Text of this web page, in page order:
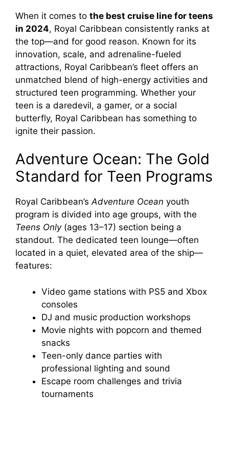
When it comes to the best cruise line for teens
in 2024, Royal Caribbean consistently ranks at
the top—and for good reason. Known for its
innovation, scale, and adrenaline-fueled
attractions, Royal Caribbean’s fleet offers an
unmatched blend of high-energy activities and
structured teen programming. Whether your
teen is a daredevil, a gamer, or a social
butterfly, Royal Caribbean has something to
ignite their passion.
Adventure Ocean: The Gold
Standard for Teen Programs
Royal Caribbean’sAdventure Ocean youth
program is divided into age groups, with the
Teens Only(ages 13–17) section being a
standout. The dedicated teen lounge—often
located in a quiet, elevated area of the ship—
features:
Video game stations with PS5 and Xbox
consoles
DJ and music production workshops
Movie nights with popcorn and themed
snacks
Teen-only dance parties with
professional lighting and sound
Escape room challenges and trivia
tournaments